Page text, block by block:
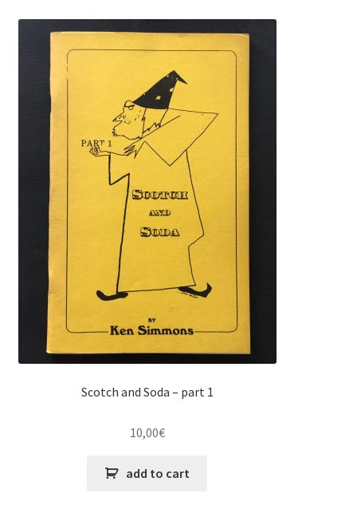
Scotch and Soda – part 1
10,00€
add to cart